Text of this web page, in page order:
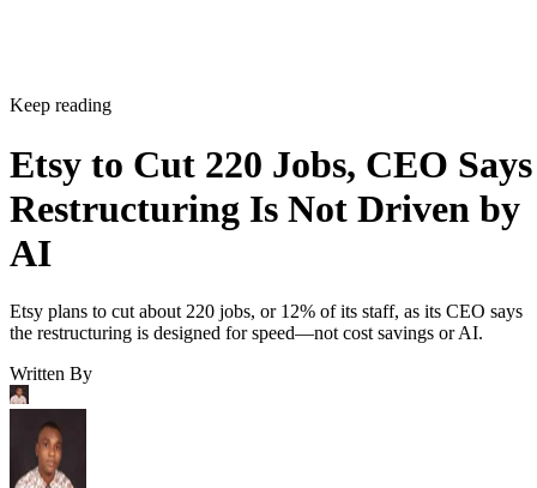
Keep reading
Etsy to Cut 220 Jobs, CEO Says
Restructuring Is Not Driven by
AI
Etsy plans to cut about 220 jobs, or 12% of its staff, as its CEO says
the restructuring is designed for speed—not cost savings or AI.
Written By